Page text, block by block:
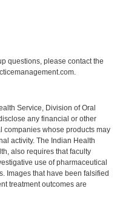
questions, please contact the
Service, Division of Oral
any financial or other
companies whose products may
activity. The Indian Health
also requires that faculty
use of pharmaceutical
Images that have been falsified
treatment outcomes are